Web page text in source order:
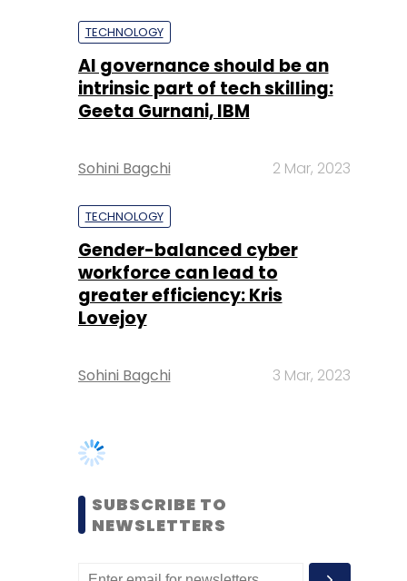
Sohini Bagchi 2 Mar, 2023
TECHNOLOGY
workforce can lead to
Lovejoy
Sohini Bagchi 3 Mar, 2023
SUBSCRIBE TO
NEWSLETTERS